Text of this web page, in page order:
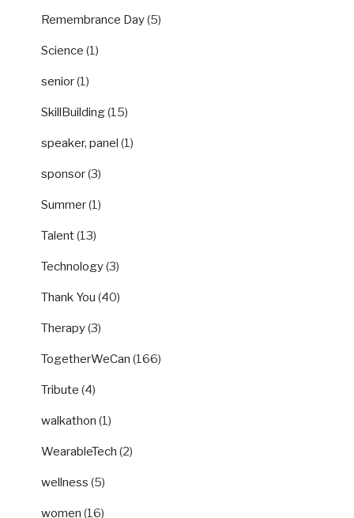
Remembrance Day(5)
Science (1)
senior(1)
SkillBuilding(15)
speaker, panel (1)
sponsor(3)
Summer(1)
Talent(13)
Technology(3)
Thank You (40)
Therapy(3)
TogetherWeCan (166)
Tribute (4)
walkathon (1)
WearableTech (2)
wellness (5)
women (16)